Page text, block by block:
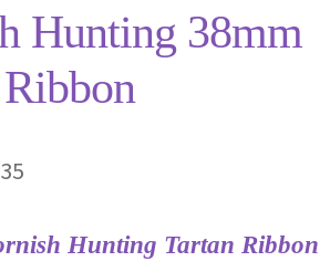
Hunting 38mm
Price
£6.45Hunting Tartan Ribbon